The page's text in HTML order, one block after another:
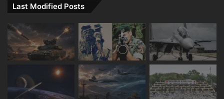
Last Modified Posts